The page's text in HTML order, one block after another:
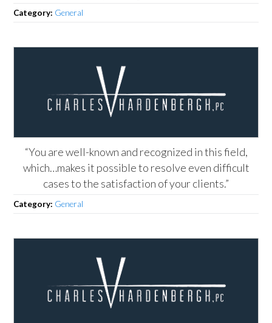
Category: General
“You are well-known and recognized in this field,
which…makes it possible to resolve even difficult
cases to the satisfaction of your clients.”
Category: General